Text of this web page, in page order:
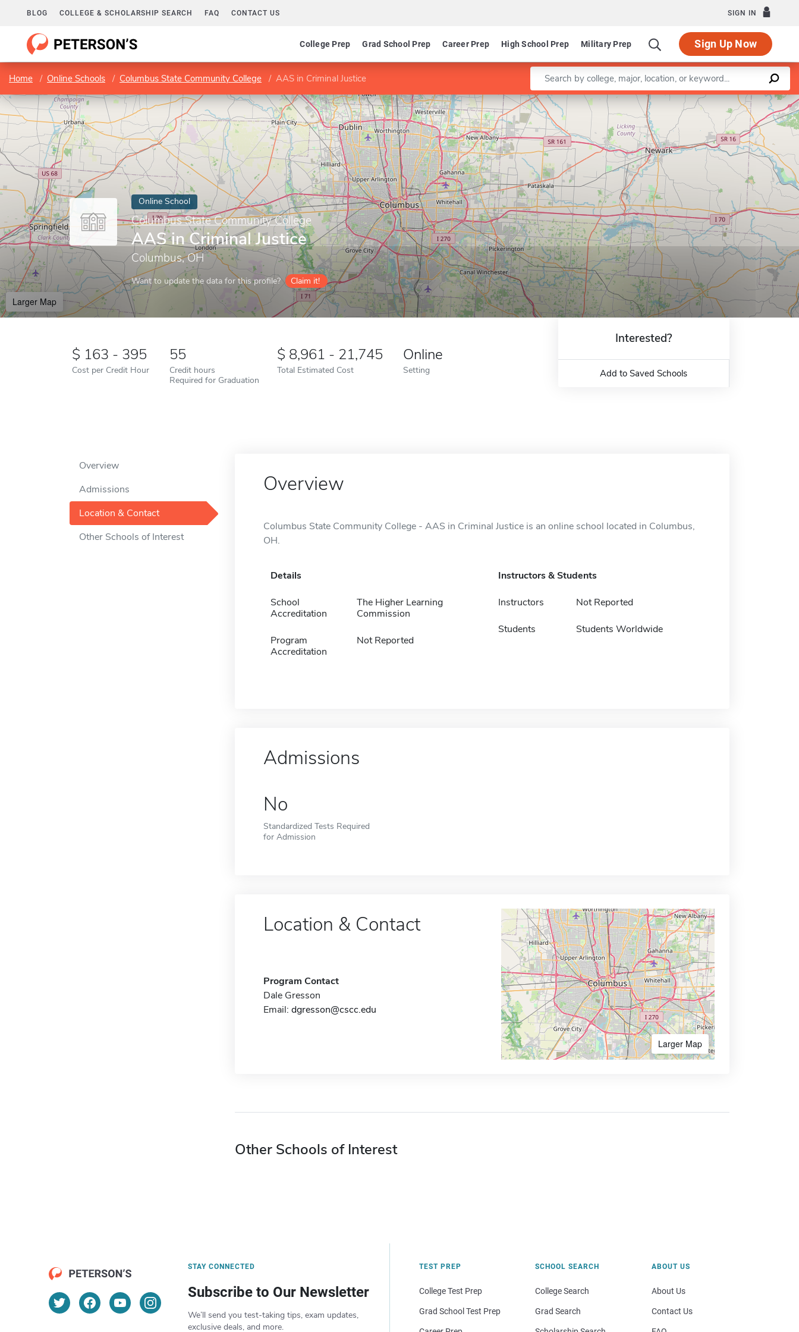
BLOG COLLEGE & SCHOLARSHIP SEARCH FAQ CONTACT US SIGN IN
College Prep Grad School Prep Career Prep High School Prep Military Prep Sign Up Now
Home Online Schools Columbus State Community College AAS in Criminal Justice Enter a keyword
Online School
Columbus State Community College
AAS in Criminal Justice
Columbus, OH
Want to update the data for this profile? Claim it!
Larger Map
Leaflet |©OpenStreetMapcontributors
163 - 395
Cost per Credit Hour
55
Credit hours
Required for Graduation
8,961 - 21,745
Total Estimated Cost
Online
Setting
Interested?
Add to Saved Schools
Overview
Admissions
Location & Contact
Other Schools of Interest
Overview
Columbus State Community College - AAS in Criminal Justice is an online school located in Columbus,
OH.
Details
School
Accreditation
The Higher Learning
Commission
Program
Accreditation
Not Reported
Instructors & Students
Instructors Not Reported
Students Students Worldwide
Admissions
No
Standardized Tests Required
for Admission
Location & Contact
Program Contact
Dale Gresson
Email: dgresson@cscc.edu
Larger Map
Other Schools of Interest
STAY CONNECTED
Subscribe to Our Newsletter
We’ll send you test-taking tips, exam updates,
exclusive deals, and more.
TEST PREP
College Test Prep
Grad School Test Prep
SCHOOL SEARCH
College Search
Grad Search
ABOUT US
About Us
Contact Us